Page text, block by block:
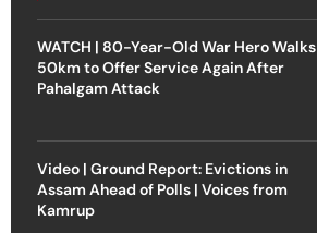
WATCH | 80-Year-Old War Hero Walks
50km to Offer Service Again After
Pahalgam Attack
Video | Ground Report: Evictions in
Assam Ahead of Polls | Voices from
Kamrup